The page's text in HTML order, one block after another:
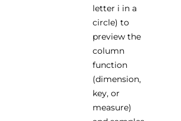
letter i in a
circle) to
preview the
column
function
(dimension,
key, or
measure)